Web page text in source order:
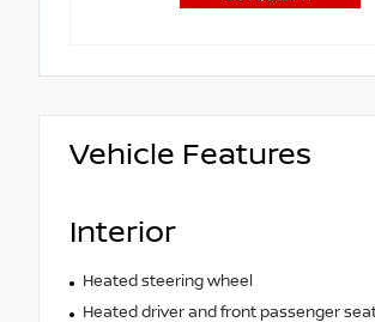
Vehicle Features
Interior
Heated steering wheel
Heated driver and front passenger